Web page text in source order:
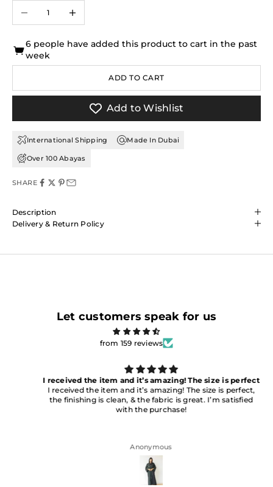
6 people have added this product to cart in the past
week
ADD TO CART
Add to Wishlist
International Shipping Made In Dubai
Over 100 Abayas
SHARE
Description
Delivery & Return Policy
Let customers speak for us
from 159 reviews
I received the item and it’s amazing! The size is perfect
I received the item and it’s amazing! The size is perfect,
the finishing is clean, & the fabric is great. I’m satisfied
with the purchase!
Anonymous